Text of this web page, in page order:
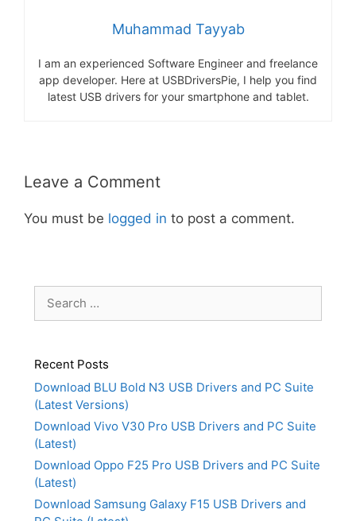
Muhammad Tayyab
I am an experienced Software Engineer and freelance
app developer. Here at USBDriversPie, I help you find
latest USB drivers for your smartphone and tablet.
Leave a Comment
You must be logged in to post a comment.
for:
Recent Posts
Download BLU Bold N3 USB Drivers and PC Suite
(Latest Versions)
Download Vivo V30 Pro USB Drivers and PC Suite
(Latest)
Download Oppo F25 Pro USB Drivers and PC Suite
(Latest)
Download Samsung Galaxy F15 USB Drivers and